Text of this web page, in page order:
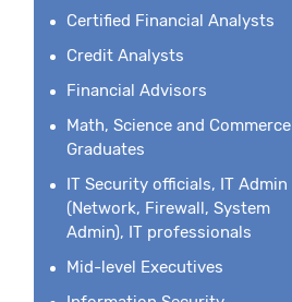
Certified Financial Analysts
Credit Analysts
Financial Advisors
Math, Science and Commerce
Graduates
IT Security officials, IT Admin
(Network, Firewall, System
Admin), IT professionals
Mid-level Executives